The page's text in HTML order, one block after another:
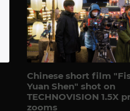
Chinese short film
Yuan Shen" shot on
TECHNOVISION 1.5X
zooms